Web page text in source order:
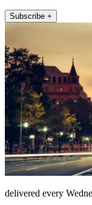
Subscribe +
delivered every